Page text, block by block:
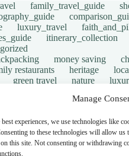
Manage
experiences, we use technologies like
to these technologies will allow us
this site. Not consenting or withdrawing
family_travel_guide
luxury_travel
itinerary_collection
money saving
restaurants heritage
green travel nature
wheelchair access